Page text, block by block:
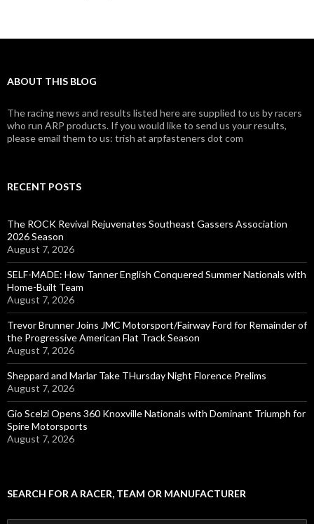
ABOUT THIS BLOG
The racing news and results listed here are supplied to us by racers
who run ARP products. If you would like to send us your results,
please email them to us: trish at arpfasteners dot com
RECENT POSTS
The ROCK Revival Rejuvenates Southeast Gassers Association
2026 Season
August 7, 2026
SELF-MADE: How Tanner English Conquered Summer Nationals with
Home-Built Team
August 7, 2026
Trevor Brunner Joins JMC Motorsport/Fairway Ford for Remainder of
the Progressive American Flat Track Season
August 7, 2026
Sheppard and Marlar Take THursday Night Florence Prelims
August 7, 2026
Gio Scelzi Opens 360 Knoxville Nationals with Dominant Triumph for
Spire Motorsports
August 7, 2026
SEARCH FOR A RACER, TEAM OR MANUFACTURER